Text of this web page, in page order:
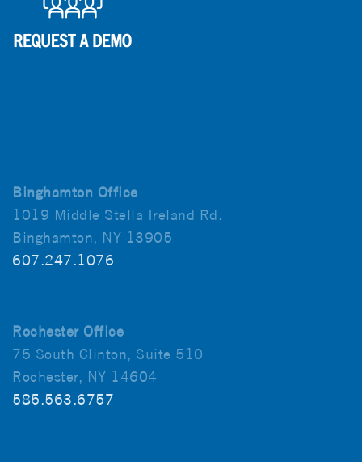
Binghamton Office
1019 Middle Stella Ireland Rd.
Binghamton, NY 13905
607.247.1076
Rochester Office
75 South Clinton, Suite 510
Rochester, NY 14604
585.563.6757